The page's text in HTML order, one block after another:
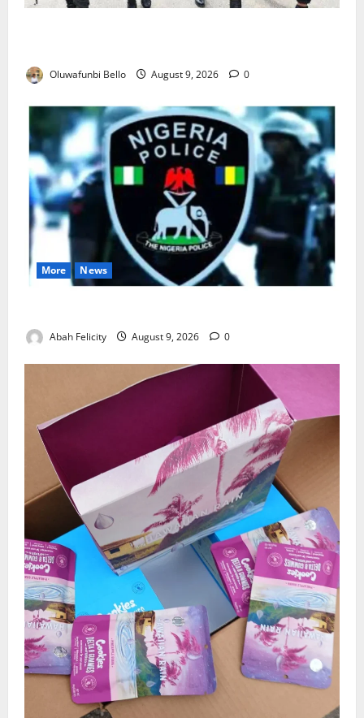
Oluwafunbi Bello August 9, 2026 0
More News
Abah Felicity August 9, 2026 0